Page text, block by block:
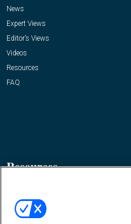
News
Expert Views
Editor’s Views
Videos
Resources
FAQ
Resources
Awards